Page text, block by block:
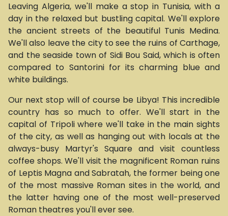
Leaving Algeria, we'll make a stop in Tunisia, with a
day in the relaxed but bustling capital. We'll explore
the ancient streets of the beautiful Tunis Medina.
We'll also leave the city to see the ruins of Carthage,
and the seaside town of Sidi Bou Said, which is often
compared to Santorini for its charming blue and
white buildings.
Our next stop will of course be Libya! This incredible
country has so much to offer. We'll start in the
capital of Tripoli where we'll take in the main sights
of the city, as well as hanging out with locals at the
always-busy Martyr's Square and visit countless
coffee shops. We'll visit the magnificent Roman ruins
of Leptis Magna and Sabratah, the former being one
of the most massive Roman sites in the world, and
the latter having one of the most well-preserved
Roman theatres you'll ever see.